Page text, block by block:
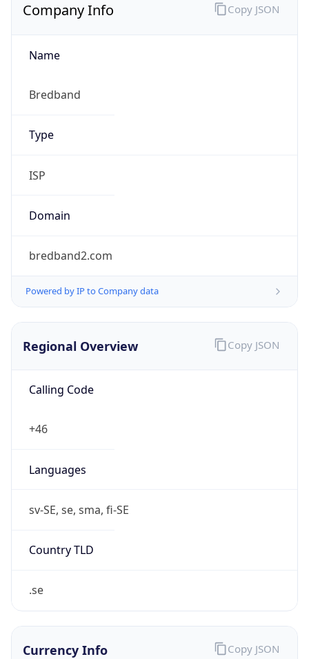
Company Info
Name
Bredband
Type
ISP
Domain
bredband2.com
Powered by IP to Company data
Copy JSON
Regional Overview
Calling Code
+46
Languages
sv-SE, se, sma, fi-SE
Country TLD
.se
Copy JSON
Currency Info Copy JSON